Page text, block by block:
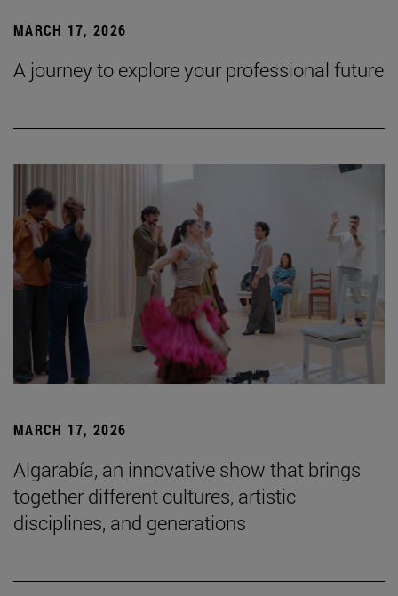
MARCH 17, 2026
A journey to explore your professional future
MARCH 17, 2026
Algarabía, an innovative show that brings
together different cultures, artistic
disciplines, and generations